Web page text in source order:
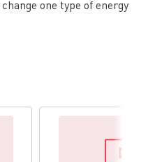
one type of energy